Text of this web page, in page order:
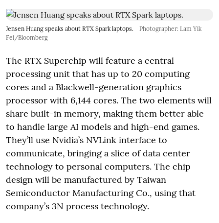
Jensen Huang speaks about RTX Spark laptops.
Photographer: Lam Yik
Fei/Bloomberg
The RTX Superchip will feature a central
processing unit that has up to 20 computing
cores and a Blackwell-generation graphics
processor with 6,144 cores. The two elements will
share built-in memory, making them better able
to handle large AI models and high-end games.
They’ll use Nvidia’s NVLink interface to
communicate, bringing a slice of data center
technology to personal computers. The chip
design will be manufactured by Taiwan
Semiconductor Manufacturing Co., using that
company’s 3N process technology.